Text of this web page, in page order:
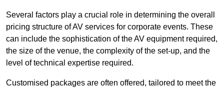
Several factors play a crucial role in determining the overall
pricing structure of AV services for corporate events. These
can include the sophistication of the AV equipment required,
the size of the venue, the complexity of the set-up, and the
level of technical expertise required.
Customised packages are often offered, tailored to meet the